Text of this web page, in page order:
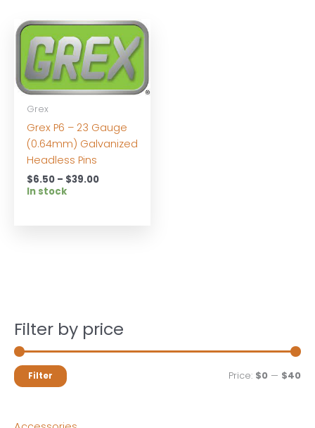
Filter by price
MM
Filter Price: $0 — $40
Grex
Grex P6 – 23 Gauge
(0.64mm) Galvanized
Headless Pins
$6.50 – $39.00Price
In stock